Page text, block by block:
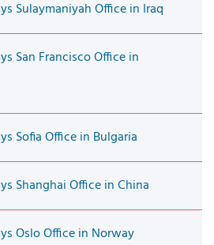
Sulaymaniyah Office in Iraq
San Francisco Office in
Sofia Office in Bulgaria
Shanghai Office in China
Oslo Office in Norway